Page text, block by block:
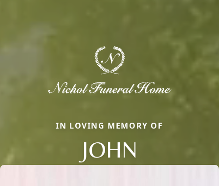
IN LOVING MEMORY OF
JOHN